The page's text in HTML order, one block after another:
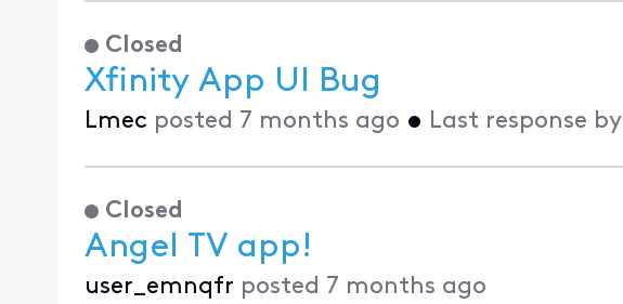
Closed
Xfinity App UI Bug
Lmec posted 7 months ago • Last response by
Closed
Angel TV app!
user_emnqfr posted 7 months ago